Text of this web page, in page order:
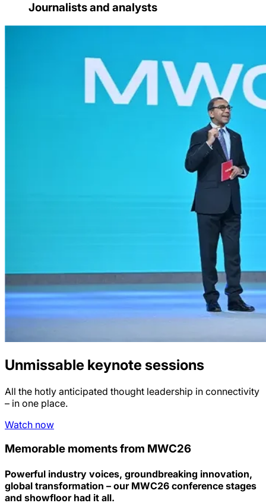
Journalists and analysts
Unmissable keynote sessions
All the hotly anticipated thought leadership in connectivity
– in one place.
Watch now
Memorable moments from MWC26
Powerful industry voices, groundbreaking innovation,
global transformation – our MWC26 conference stages
and showfloor had it all.